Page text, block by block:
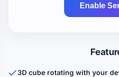
Enable
3D cube rotating with your